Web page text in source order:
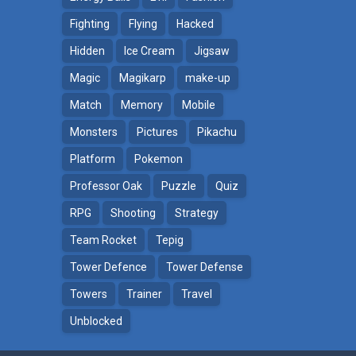
Fighting Flying Hacked
Hidden Ice Cream Jigsaw
Magic Magikarp make-up
Match Memory Mobile
Monsters Pictures Pikachu
Platform Pokemon
Professor Oak Puzzle Quiz
RPG Shooting Strategy
Team Rocket Tepig
Tower Defence Tower Defense
Towers Trainer Travel
Unblocked